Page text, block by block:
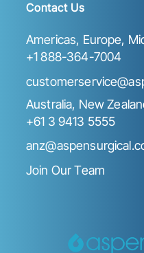
Contact Us
Americas, Europe,
+1 888-364-7004
Australia, New
+61 3 9413 5555
Join Our Team